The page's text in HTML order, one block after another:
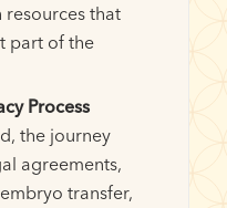
that
part of the
Process
the journey
agreements,
transfer,